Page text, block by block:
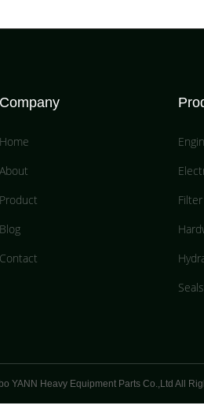
Company
Home
About
Product
Blog
Contact
Filter
Seals
YANN Heavy Equipment Parts Co.,Ltd All